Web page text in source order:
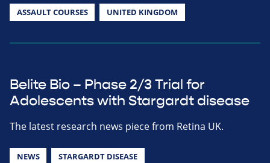
ASSAULT COURSES UNITED KINGDOM
Belite Bio – Phase 2/3 Trial for
Adolescents with Stargardt disease
The latest research news piece from Retina UK.
NEWS STARGARDT DISEASE